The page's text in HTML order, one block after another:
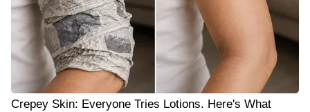
Crepey Skin: Everyone Tries Lotions. Here's What